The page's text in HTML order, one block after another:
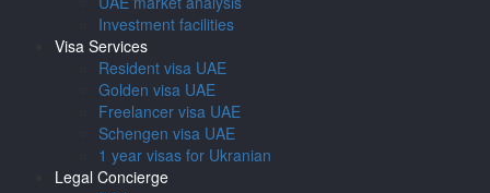
Investment facilities
Visa Services
Resident visa UAE
Golden visa UAE
Freelancer visa UAE
Schengen visa UAE
1 year visas for Ukranian
Legal Concierge